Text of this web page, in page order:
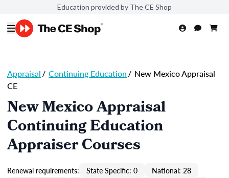
Education provided by The CE Shop
Appraisal/ Continuing Education/ New Mexico Appraisal
CE
New Mexico Appraisal
Continuing Education
Appraiser Courses
Renewal requirements: State Specific: 0
National: 28